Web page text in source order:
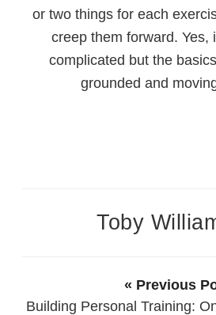
or two things for each
creep them forward. Yes,
complicated but the
grounded and
Toby
« Previous
Building Personal Training: